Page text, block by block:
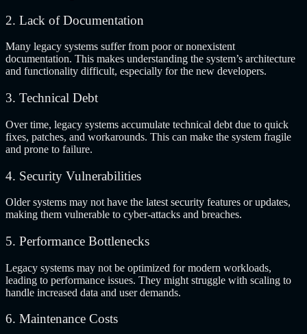
2. Lack of Documentation
Many legacy systems suffer from poor or nonexistent
documentation. This makes understanding the system’s architecture
and functionality difficult, especially for the new developers.
3. Technical Debt
Over time, legacy systems accumulate technical debt due to quick
fixes, patches, and workarounds. This can make the system fragile
and prone to failure.
4. Security Vulnerabilities
Older systems may not have the latest security features or updates,
making them vulnerable to cyber-attacks and breaches.
5. Performance Bottlenecks
Legacy systems may not be optimized for modern workloads,
leading to performance issues. They might struggle with scaling to
handle increased data and user demands.
6. Maintenance Costs